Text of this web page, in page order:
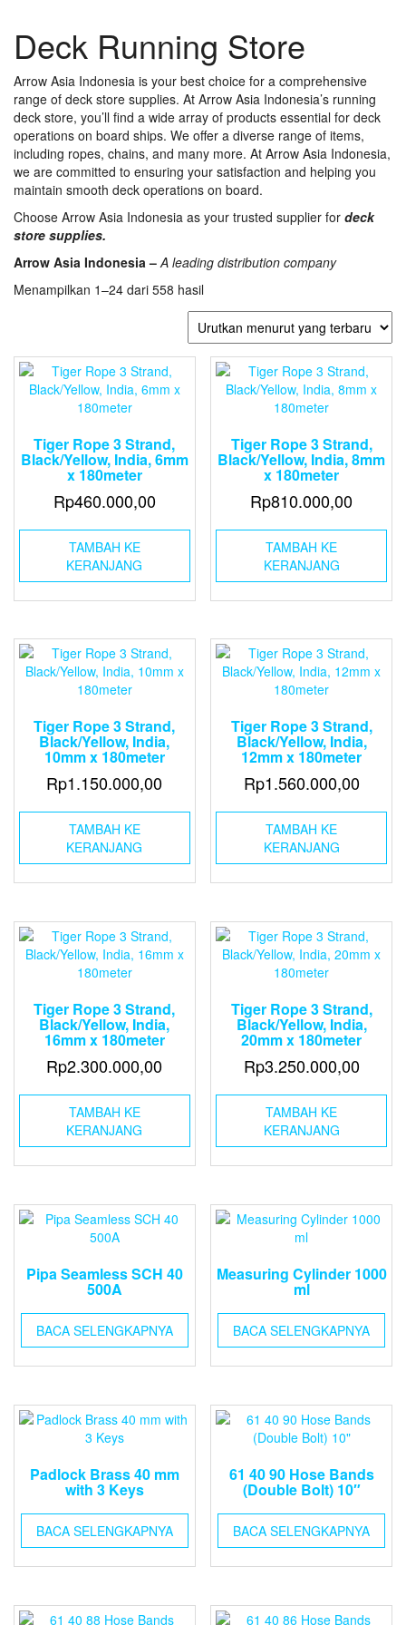
Deck Running Store
Arrow Asia Indonesia is your best choice for a comprehensive
range of deck store supplies. At Arrow Asia Indonesia’s running
deck store, you’ll find a wide array of products essential for deck
operations on board ships. We offer a diverse range of items,
including ropes, chains, and many more. At Arrow Asia Indonesia,
we are committed to ensuring your satisfaction and helping you
maintain smooth deck operations on board.
Choose Arrow Asia Indonesia as your trusted supplier for deck
store supplies.
Arrow Asia Indonesia – A leading distribution company
Menampilkan 1–24 dari 558 hasilDiurutkan
yang
terbaru
Tiger Rope 3 Strand,
Black/Yellow, India, 6mm
x 180meter
Rp460.000,00
TAMBAH KE
KERANJANG
Tiger Rope 3 Strand,
Black/Yellow, India, 8mm
x 180meter
Rp810.000,00
TAMBAH KE
KERANJANG
Tiger Rope 3 Strand,
Black/Yellow, India,
10mm x 180meter
Rp1.150.000,00
TAMBAH KE
KERANJANG
Tiger Rope 3 Strand,
Black/Yellow, India,
12mm x 180meter
Rp1.560.000,00
TAMBAH KE
KERANJANG
Tiger Rope 3 Strand,
Black/Yellow, India,
16mm x 180meter
Rp2.300.000,00
TAMBAH KE
KERANJANG
Tiger Rope 3 Strand,
Black/Yellow, India,
20mm x 180meter
Rp3.250.000,00
TAMBAH KE
KERANJANG
Pipa Seamless SCH 40
500A
BACA SELENGKAPNYA
Measuring Cylinder 1000
ml
BACA SELENGKAPNYA
Padlock Brass 40 mm
with 3 Keys
BACA SELENGKAPNYA
61 40 90 Hose Bands
(Double Bolt) 10″
BACA SELENGKAPNYA